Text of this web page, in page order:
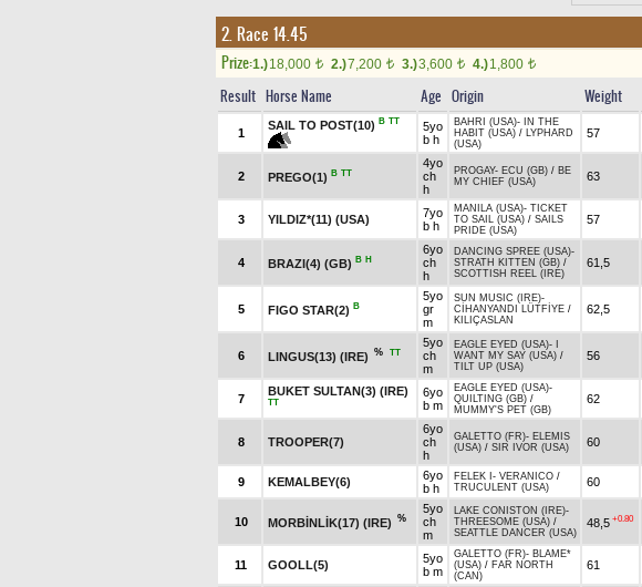
2. Race 14.45
Prize:1.)18,000 t 2.)7,200 t 3.)3,600 t 4.)1,800 t
Result Horse Name Age Origin Weight
1
SAIL TO POST(10) B TT
5yo
b h
BAHRI (USA)-
IN THE
HABIT (USA) / LYPHARD
(USA)
57
2 PREGO(1) B TT
4yo
ch
h
PROGAY- ECU (GB) / BE
MY CHIEF (USA)
63
3 YILDIZ*(11) (USA)
7yo
b h
MANILA (USA)- TICKET
TO SAIL (USA) / SAILS
PRIDE (USA)
57
4 BRAZI(4) (GB) B H
6yo
ch
h
DANCING SPREE (USA)-
STRATH KITTEN (GB) /
SCOTTISH REEL (IRE)
61,5
5 FIGO STAR(2) B
5yo
gr
m
SUN MUSIC (IRE)-
CİHANYANDI LÜTFİYE /
KILIÇASLAN
62,5
6 LINGUS(13) (IRE) % TT
5yo
ch
m
EAGLE EYED (USA)-
WANT MY SAY (USA) /
TILT UP (USA)
56
7
BUKET SULTAN(3) (IRE)
TT
6yo
b m
EAGLE EYED (USA)-
QUILTING (GB) /
MUMMY'S PET (GB)
62
8 TROOPER(7)
6yo
ch
h
GALETTO (FR)- ELEMIS
(USA) / SIR IVOR (USA) 60
9 KEMALBEY(6)
6yo
b h
FELEK I - VERANICO /
TRUCULENT (USA)
60
10 MORBİNLİK(17) (IRE) %
5yo
ch
m
LAKE CONISTON (IRE)-
THREESOME (USA) /
SEATTLE DANCER (USA)
48,5 +0.80
11 GOOLL(5)
5yo
b m
GALETTO (FR)- BLAME*
(USA) / FAR NORTH
(CAN)
61